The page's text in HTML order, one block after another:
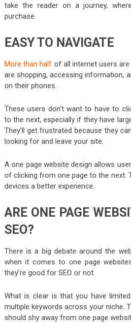
take the reader on a journey,
purchase.
EASY TO NAVIGATE
More than half of all internet users
are shopping, accessing information,
on their phones.
These users don’t want to have to
to the next, especially if they have
They’ll get frustrated because they
looking for and leave your site.
A one page website design allows
of clicking from one page to the next.
devices a better experience.
ARE ONE PAGE
SEO?
There is a big debate around the
when it comes to one page
they’re good for SEO or not.
What is clear is that you have
multiple keywords across your niche.
should shy away from one page